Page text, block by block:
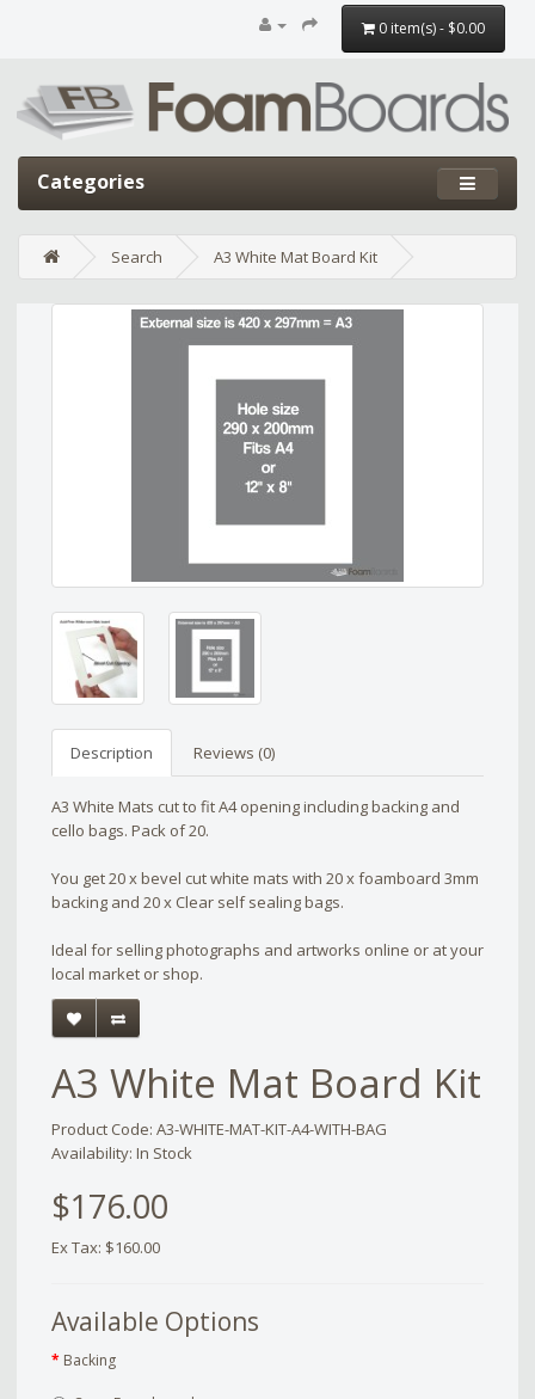
0 item(s) - $0.00
Categories
Search A3 White Mat Board Kit
Edit widget Share
Description Reviews (0)
A3 White Mats cut to fit A4 opening including backing and
cello bags. Pack of 20.
You get 20 x bevel cut white mats with 20 x foamboard 3mm
backing and 20 x Clear self sealing bags.
Ideal for selling photographs and artworks online or at your
local market or shop.
A3 White Mat Board Kit
Product Code: A3-WHITE-MAT-KIT-A4-WITH-BAG
Availability: In Stock
$176.00
Ex Tax: $160.00
Available Options
Backing